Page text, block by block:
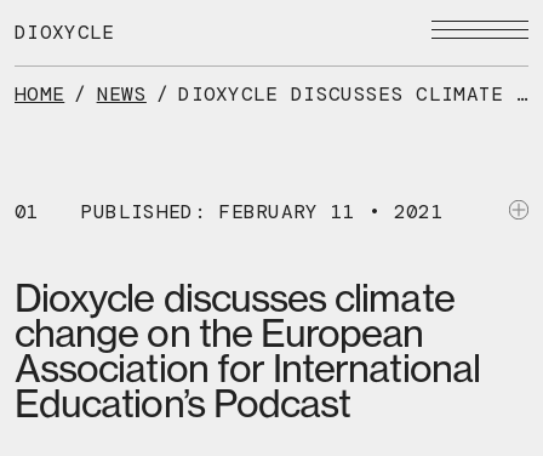
to
content
DIOXYCLE
HOME / NEWS / DIOXYCLE DISCUSSES CLIMATE CHANGE ON THE EUROPEAN ASSOCIATION FOR INTERNATIONAL EDUCATION’S PODCAST
01 PUBLISHED: FEBRUARY 11 • 2021
Dioxycle discusses climate
change on the European
Association for International
Education’s Podcast